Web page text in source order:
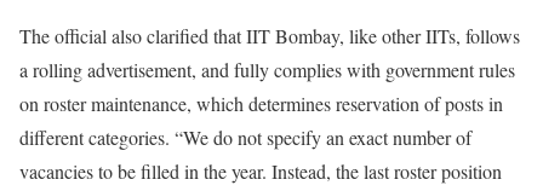
The official also clarified that IIT Bombay, like other IITs, follows
a rolling advertisement, and fully complies with government rules
on roster maintenance, which determines reservation of posts in
different categories. “We do not specify an exact number of
vacancies to be filled in the year. Instead, the last roster position